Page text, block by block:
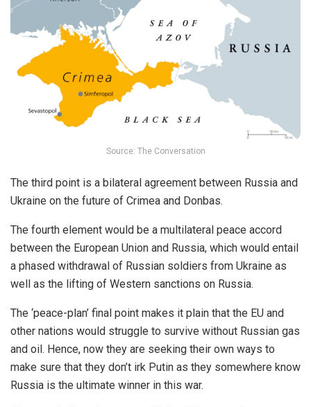
Source: The Conversation
The third point is a bilateral agreement between Russia and
Ukraine on the future of Crimea and Donbas.
The fourth element would be a multilateral peace accord
between the European Union and Russia, which would entail
a phased withdrawal of Russian soldiers from Ukraine as
well as the lifting of Western sanctions on Russia.
The ‘peace-plan’ final point makes it plain that the EU and
other nations would struggle to survive without Russian gas
and oil. Hence, now they are seeking their own ways to
make sure that they don’t irk Putin as they somewhere know
Russia is the ultimate winner in this war.